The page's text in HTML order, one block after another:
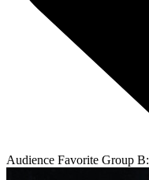
Audience Favorite Group B: